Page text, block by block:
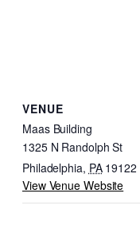
VENUE
Maas Building
1325 N Randolph St
Philadelphia, PA 19122
View Venue Website